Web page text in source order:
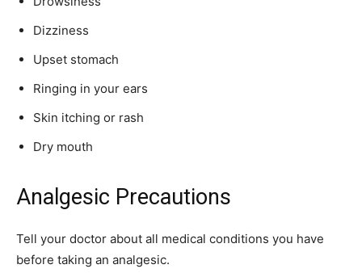
Dizziness
Upset stomach
Ringing in your ears
Skin itching or rash
Dry mouth
Analgesic Precautions
Tell your doctor about all medical conditions you have
before taking an analgesic.